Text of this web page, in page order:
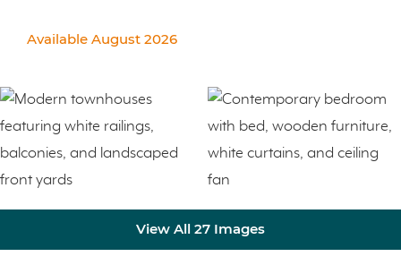
Available August 2026
View All 27 Images